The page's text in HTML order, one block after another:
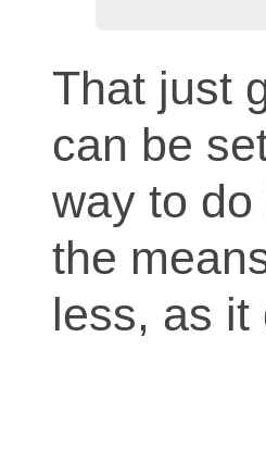
That just
can be
way to
the
less, as it